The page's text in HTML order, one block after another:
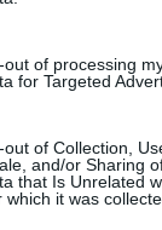
out of processing
for Targeted
of Collection,
and/or Sharing
that Is Unrelated
it was
Maps and
of what Ards
offer and some